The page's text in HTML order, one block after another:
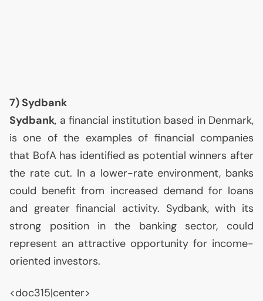
7) Sydbank
Sydbank, a financial institution based in Denmark,
is one of the examples of financial companies
that BofA has identified as potential winners after
the rate cut. In a lower-rate environment, banks
could benefit from increased demand for loans
and greater financial activity. Sydbank, with its
strong position in the banking sector, could
represent an attractive opportunity for income-
oriented investors.
<doc315|center>